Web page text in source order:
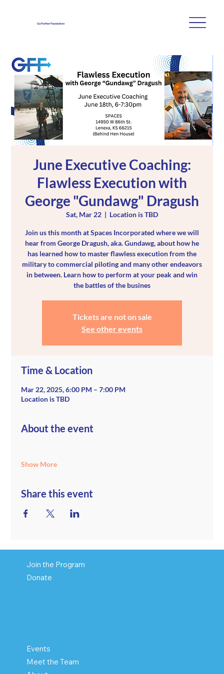
Go Further Foundation
June Executive Coaching:
Flawless Execution with
George "Gundawg" Dragush
Sat, Mar 22
  |
Location is TBD
Join us this month at Spaces Incorporated where we will
hear from George Dragush, aka. Gundawg, about how he
has learned how to master flawless execution from the
military to commercial piloting and many other endeavors
in between. Learn how to perform at your peak and win
the battles of the busines
Tickets are not on sale
See other events
Time & Location
Mar 22, 2025, 6:00 PM – 7:00 PM
Location is TBD
About the event
Show More
Share this event
Join the Program
Donate
Events
Meet the Team